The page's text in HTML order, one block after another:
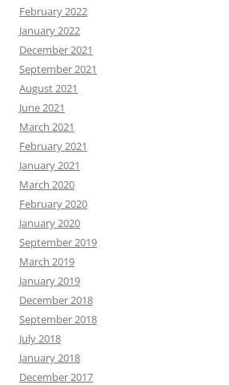
February 2022
January 2022
December 2021
September 2021
August 2021
June 2021
March 2021
February 2021
January 2021
March 2020
February 2020
January 2020
September 2019
March 2019
January 2019
December 2018
September 2018
July 2018
January 2018
December 2017